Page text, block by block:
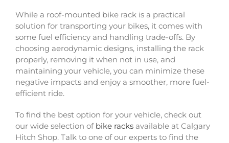
While a roof-mounted bike rack is a practical
solution for transporting your bikes, it comes with
some fuel efficiency and handling trade-offs. By
choosing aerodynamic designs, installing the rack
properly, removing it when not in use, and
maintaining your vehicle, you can minimize these
negative impacts and enjoy a smoother, more fuel-
efficient ride.
To find the best option for your vehicle, check out
our wide selection of bike racks available at Calgary
Hitch Shop. Talk to one of our experts to find the